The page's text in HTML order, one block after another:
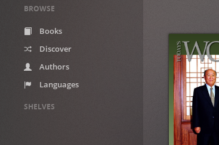
BROWSE
Books
Discover
Authors
Languages
SHELVES